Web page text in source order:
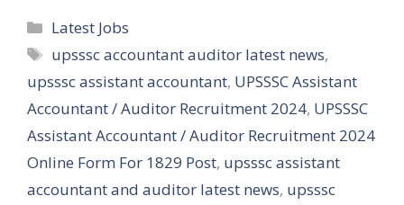
Categories
Latest Jobs
Tags
upsssc accountant auditor latest news,
upsssc assistant accountant, UPSSSC Assistant
Accountant / Auditor Recruitment 2024, UPSSSC
Assistant Accountant / Auditor Recruitment 2024
Online Form For 1829 Post, upsssc assistant
accountant and auditor latest news, upsssc